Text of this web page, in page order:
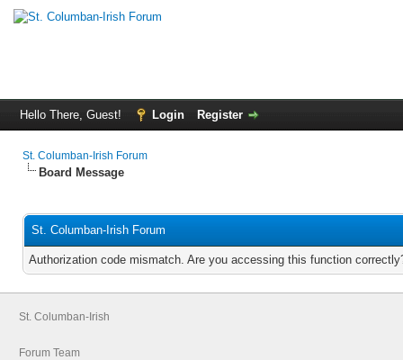
Hello There, Guest! Login Register
St. Columban-Irish Forum
Board Message
St. Columban-Irish Forum
Authorization code mismatch. Are you accessing this function
St. Columban-Irish
Forum Team